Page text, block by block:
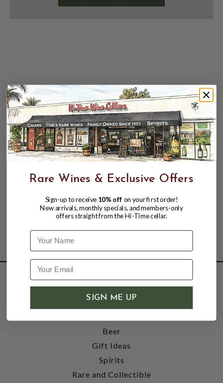
SHOP
Wine
Beer
Gift Ideas
Spirits
Rare and Collectible
Rare Wines & Exclusive Offers
Sign-up to receive 10% off on your first order!
New arrivals, monthly specials, and members-only
offers straight from the Hi-Time cellar.
Name
SIGN ME UP